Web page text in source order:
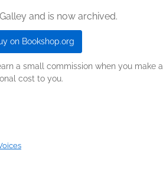
and is now archived.
on Bookshop.org
a small commission when you make a
cost to you.